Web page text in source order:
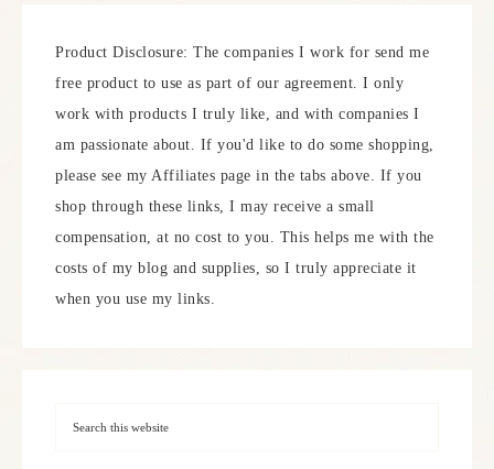
Product Disclosure: The companies I work for send me
free product to use as part of our agreement. I only
work with products I truly like, and with companies I
am passionate about. If you'd like to do some shopping,
please see my Affiliates page in the tabs above. If you
shop through these links, I may receive a small
compensation, at no cost to you. This helps me with the
costs of my blog and supplies, so I truly appreciate it
when you use my links.